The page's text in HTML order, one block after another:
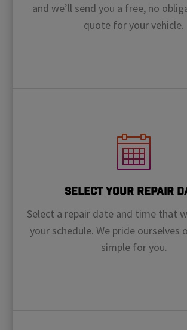
and we’ll send you a free, no
quote for your vehicle.
Select Your Repair
Select a repair date and time that
your schedule. We pride ourselves
simple for you.